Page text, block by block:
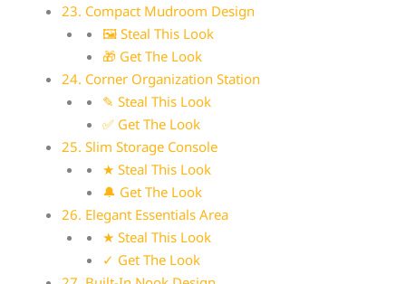
23. Compact Mudroom Design
🖼 Steal This Look
🎁 Get The Look
24. Corner Organization Station
✎ Steal This Look
✅ Get The Look
25. Slim Storage Console
★ Steal This Look
🔔 Get The Look
26. Elegant Essentials Area
★ Steal This Look
✓ Get The Look